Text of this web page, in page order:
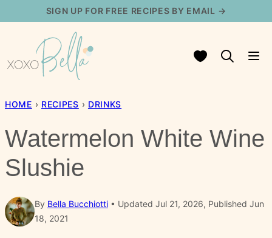
content
SIGN UP FOR FREE RECIPES BY EMAIL →
My Favorites
HOME › RECIPES › DRINKS
Watermelon White Wine
Slushie
By Bella Bucchiotti
Updated Jul 21, 2026, Published Jun
18, 2021